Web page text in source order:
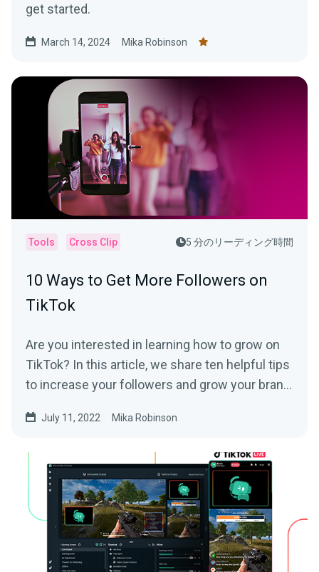
get started.
March 14, 2024 Mika Robinson
Tools Cross Clip 5 分のリーディング時間
10 Ways to Get More Followers on
TikTok
Are you interested in learning how to grow on
TikTok? In this article, we share ten helpful tips
to increase your followers and grow your brand
July 11, 2022 Mika Robinson